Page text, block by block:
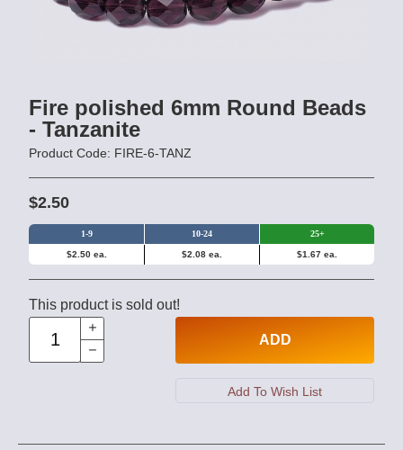
Fire polished 6mm Round Beads
- Tanzanite
Product Code: FIRE-6-TANZ
$2.50
1-9 10-24 25+
$2.50 ea. $2.08 ea. $1.67 ea.
This product is sold out!
ADD